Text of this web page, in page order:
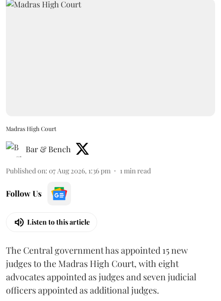
Madras High Court
Bar & Bench
Published on: 07 Aug 2026, 1:36 pm 1 min read
Follow Us
Listen to this article
The Central government has appointed 15 new
judges to the Madras High Court, with eight
advocates appointed as judges and seven judicial
officers appointed as additional judges.